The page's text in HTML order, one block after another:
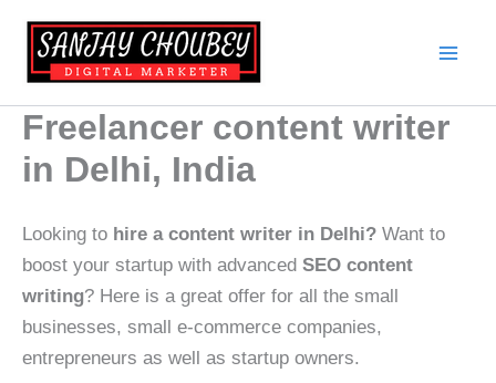
content
Freelancer content writer
in Delhi, India
Looking to hire a content writer in Delhi? Want to
boost your startup with advanced SEO content
writing? Here is a great offer for all the small
businesses, small e-commerce companies,
entrepreneurs as well as startup owners.